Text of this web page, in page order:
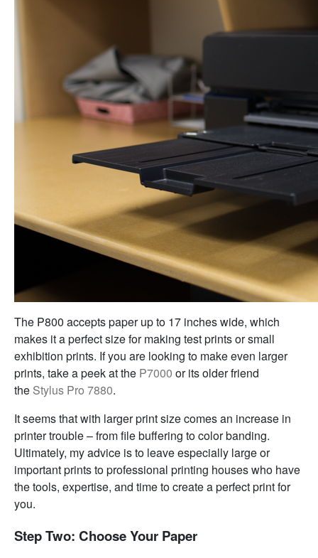
The P800 accepts paper up to 17 inches wide, which
makes it a perfect size for making test prints or small
exhibition prints. If you are looking to make even larger
prints, take a peek at the P7000 or its older friend
the Stylus Pro 7880.
It seems that with larger print size comes an increase in
printer trouble – from file buffering to color banding.
Ultimately, my advice is to leave especially large or
important prints to professional printing houses who have
the tools, expertise, and time to create a perfect print for
you.
Step Two: Choose Your Paper